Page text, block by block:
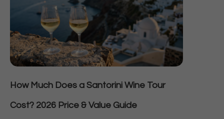
How Much Does a Santorini Wine Tour
Cost? 2026 Price & Value Guide